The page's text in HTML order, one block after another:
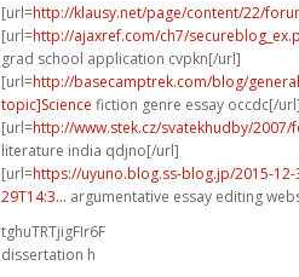
[url=http://klausy.net/page/content/22/
[url=http://ajaxref.com/ch7/
grad school application cvpkn[/url]
[url=http://basecamptrek.com/blog/
topic]Science fiction genre essay occdc[/
[url=http://www.stek.cz/svatekhudby/
literature india qdjno[/url]
[url=https://uyuno.blog.ss-blog.jp/2015-12-
29T14:3... argumentative essay editing
tghuTRTjigFIr6F
dissertation h